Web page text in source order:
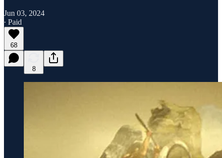
Jun 03, 2024
∙ Paid
68
8